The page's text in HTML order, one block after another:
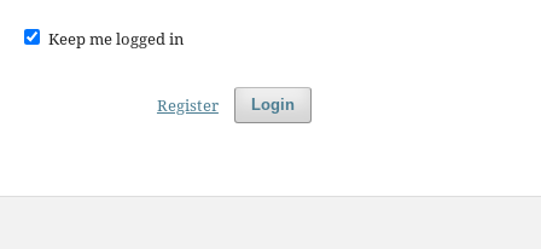
Keep me logged in
Login
Register